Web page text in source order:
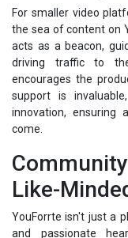
For smaller video
the sea of content on
acts as a beacon,
driving traffic to
encourages the
support is
innovation, ensuring
come.
Like-
YouForrte isn't just a
and passionate